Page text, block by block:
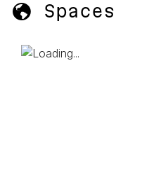
🌎 Spaces